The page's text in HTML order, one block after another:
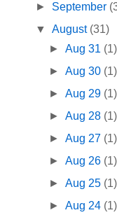
► September
▼August (31)
►Aug 31 (1)
►Aug 30 (1)
►Aug 29 (1)
►Aug 28 (1)
►Aug 27 (1)
►Aug 26 (1)
►Aug 25 (1)
►Aug 24 (1)